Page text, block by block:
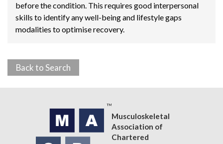
before the condition. This requires good interpersonal
skills to identify any well-being and lifestyle gaps
modalities to optimise recovery.
Back to Search
Musculoskeletal
Association of
Chartered